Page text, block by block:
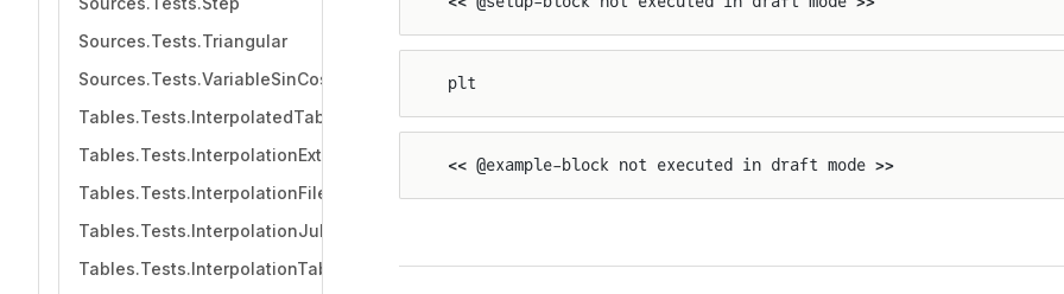
Sources.Tests.Triangular
Sources.Tests.VariableSinCos
Tables.Tests.InterpolatedTable
Tables.Tests.InterpolationExtrapolation
Tables.Tests.InterpolationFile
Tables.Tests.InterpolationJuliaHubDataset
Tables.Tests.InterpolationTable
plt
<< @example-block not executed in draft mode >>